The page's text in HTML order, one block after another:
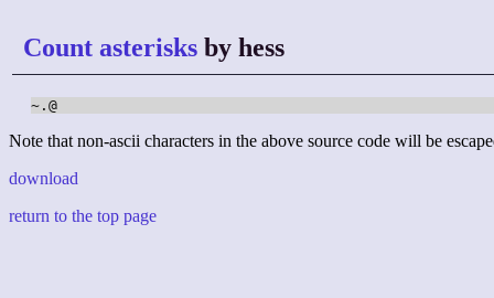
Count asterisks by hess
~.@
Note that non-ascii characters in the above source code will be
download
return to the top page